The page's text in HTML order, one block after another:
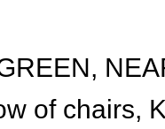
of chairs,